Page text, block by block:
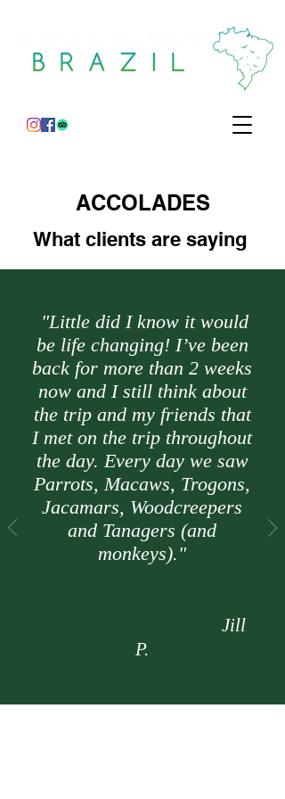
ACCOLADES
What clients are saying
"Little did I know it would
be life changing! I’ve been
back for more than 2 weeks
now and I still think about
the trip and my friends that
I met on the trip throughout
the day. Every day we saw
Parrots, Macaws, Trogons,
Jacamars, Woodcreepers
and Tanagers (and
monkeys)."
Jill
P.